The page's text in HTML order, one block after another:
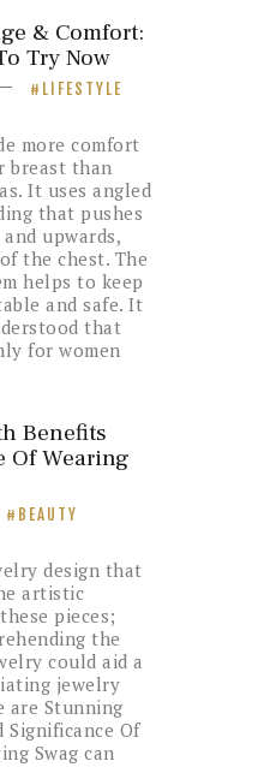
& Comfort:
Try Now
LIFESTYLE
more comfort
breast than
It uses angled
that pushes
upwards,
the chest. The
helps to keep
and safe. It
that
for women
Benefits
Of Wearing
BEAUTY
design that
artistic
pieces;
the
could aid a
jewelry
are Stunning
Significance Of
Swag can